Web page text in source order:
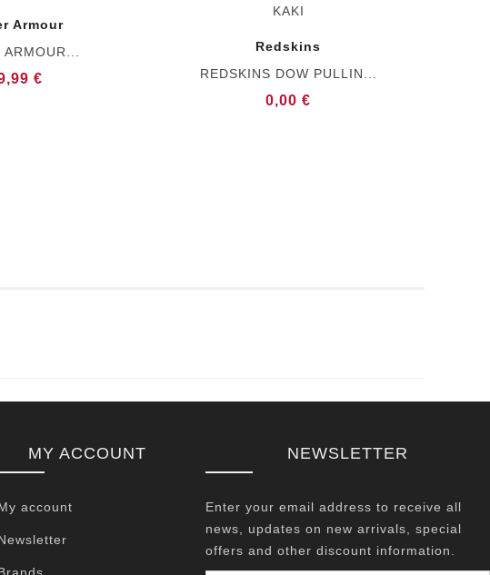
Armour
€
Redskins
REDSKINS DOW PULLIN...
0,00 €
MY ACCOUNT
account
NEWSLETTER
Enter your email address to receive all
news, updates on new arrivals, special
offers and other discount information.